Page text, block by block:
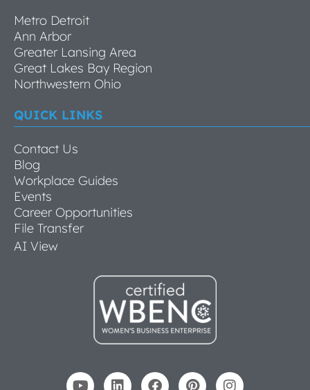
Metro Detroit
Ann Arbor
Greater Lansing Area
Great Lakes Bay Region
Northwestern Ohio
QUICK LINKS
Contact Us
Blog
Workplace Guides
Events
Career Opportunities
File Transfer
AI View